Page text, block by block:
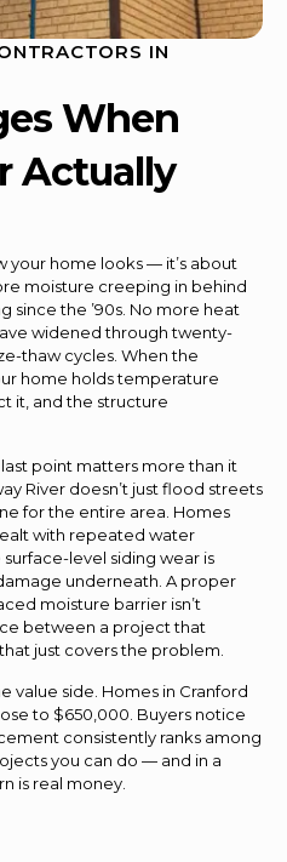
IN
When
Actually
your home looks — it’s about
moisture creeping in behind
since the ’90s. No more heat
widened through twenty-
thaw cycles. When the
home holds temperature
it, and the structure
point matters more than it
River doesn’t just flood streets
for the entire area. Homes
with repeated water
level siding wear is
underneath. A proper
moisture barrier isn’t
between a project that
just covers the problem.
value side. Homes in Cranford
to $650,000. Buyers notice
consistently ranks among
you can do — and in a
is real money.